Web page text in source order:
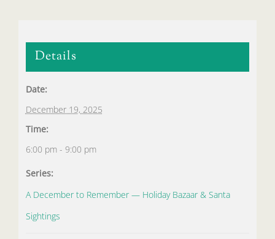
Details
Date:
December 19, 2025
Time:
6:00 pm - 9:00 pm
Series:
A December to Remember — Holiday Bazaar & Santa
Sightings